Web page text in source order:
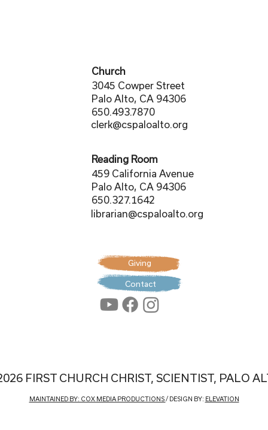
FIRST CHURCH CHRIST, SCIENTIST, PALO
Church
3045 Cowper Street
Palo Alto, CA 94306
650.493.7870
clerk@cspaloalto.org
Reading Room
459 California Avenue
Palo Alto, CA 94306
650.327.1642
librarian@cspaloalto.org
MAINTAINED BY: COX MEDIA PRODUCTIONS/ DESIGN BY: ELEVATION
Giving
Contact